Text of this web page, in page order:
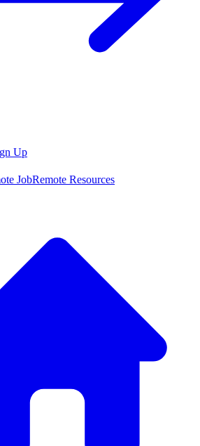
Up
JobRemote Resources